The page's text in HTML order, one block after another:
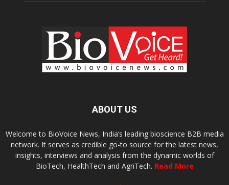
ABOUT US
Welcome to BioVoice News, India’s leading bioscience B2B media
network. It serves as credible go-to source for the latest news,
insights, interviews and analysis from the dynamic worlds of
BioTech, HealthTech and AgriTech. Read More